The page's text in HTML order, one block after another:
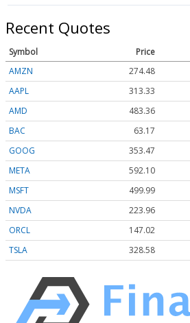
Recent Quotes
Symbol Price
AMZN
274.48
AAPL
313.33
AMD
483.36
BAC
63.17
GOOG
353.47
META
592.10
MSFT
499.99
NVDA
223.96
ORCL
147.02
TSLA
328.58